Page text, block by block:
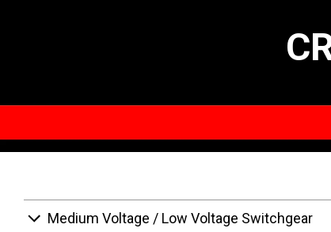
Medium Voltage / Low Voltage Switchgear